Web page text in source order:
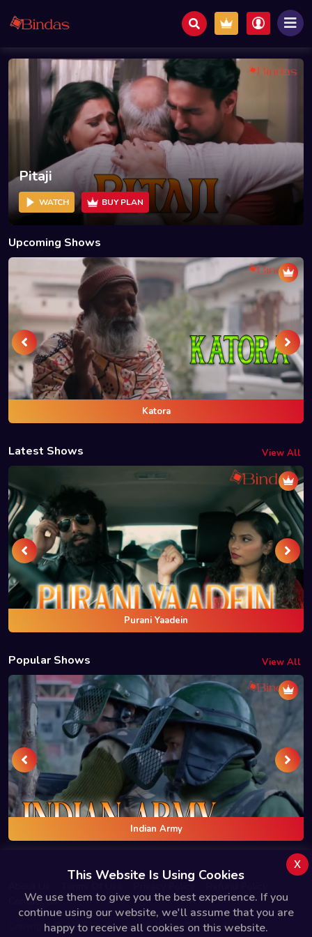
Pitaji
WATCH BUY PLAN
Upcoming Shows
Katora
Latest Shows View All
Purani Yaadein
Popular Shows View All
Indian Army
Contact Us
Copyright © 2025 Bindas.live All Rights Reserved.
This Website Is Using Cookies
We use them to give you the best experience. If you
continue using our website, we'll assume that you are
happy to receive all cookies on this website.
x